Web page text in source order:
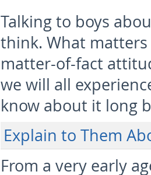
Talking to boys
think. What
matter-of-fact
we will all
know about it long
Explain to Them
From a very early